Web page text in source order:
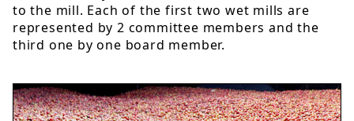
to the mill. Each of the first two wet mills are
represented by 2 committee members and the
third one by one board member.